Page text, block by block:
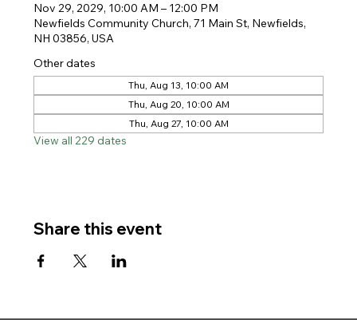
Nov 29, 2029, 10:00 AM – 12:00 PM
Newfields Community Church, 71 Main St, Newfields,
NH 03856, USA
Other dates
Thu, Aug 13, 10:00 AM
Thu, Aug 20, 10:00 AM
Thu, Aug 27, 10:00 AM
View all 229 dates
Share this event